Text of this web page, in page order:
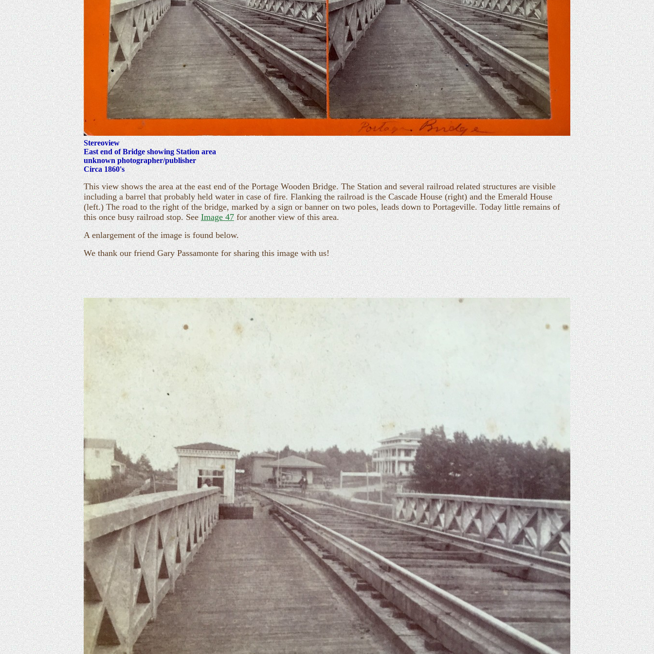
Stereoview
East end of Bridge showing Station area
unknown photographer/publisher
Circa 1860's
This view shows the area at the east end of the Portage Wooden Bridge. The Station and several railroad related structures are visible
including a barrel that probably held water in case of fire. Flanking the railroad is the Cascade House (right) and the Emerald House
(left.) The road to the right of the bridge, marked by a sign or banner on two poles, leads down to Portageville. Today little remains of
this once busy railroad stop. SeeImage 47for another view of this area.
A enlargement of the image is found below.
We thank our friend Gary Passamonte for sharing this image with us!